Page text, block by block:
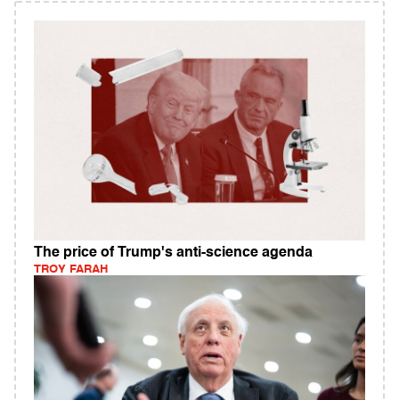
The price of Trump's anti-science agenda
TROY FARAH